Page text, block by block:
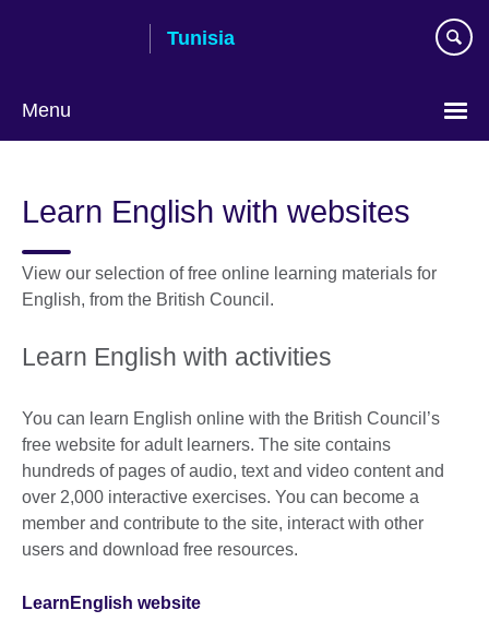
Tunisia
Menu
language
Learn English with websites
View our selection of free online learning materials for
English, from the British Council.
Learn English with activities
You can learn English online with the British Council’s
free website for adult learners. The site contains
hundreds of pages of audio, text and video content and
over 2,000 interactive exercises. You can become a
member and contribute to the site, interact with other
users and download free resources.
LearnEnglish website